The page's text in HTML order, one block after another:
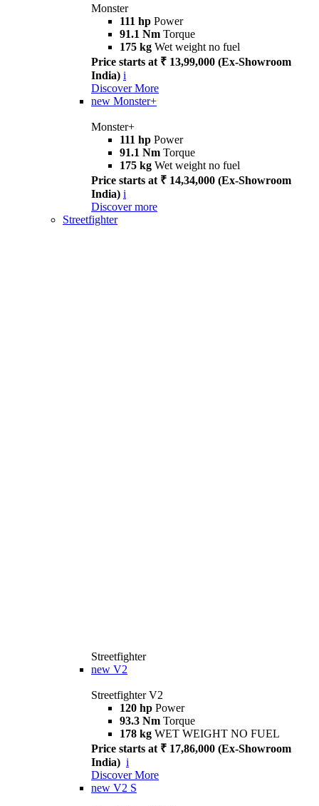
Monster
111 hp Power
91.1 Nm Torque
175 kg Wet weight no fuel
Price starts at ₹ 13,99,000 (Ex-Showroom
India) i
Discover More
new Monster+
Monster+
111 hp Power
91.1 Nm Torque
175 kg Wet weight no fuel
Price starts at ₹ 14,34,000 (Ex-Showroom
India) i
Discover more
Streetfighter
Streetfighter
new V2
Streetfighter V2
120 hp Power
93.3 Nm Torque
178 kg WET WEIGHT NO FUEL
Price starts at ₹ 17,86,000 (Ex-Showroom
India) i
Discover More
new V2 S